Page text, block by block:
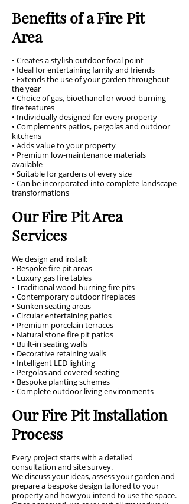
Benefits of a Fire Pit
Area
• Creates a stylish outdoor focal point
• Ideal for entertaining family and friends
• Extends the use of your garden throughout
the year
• Choice of gas, bioethanol or wood-burning
fire features
• Individually designed for every property
• Complements patios, pergolas and outdoor
kitchens
• Adds value to your property
• Premium low-maintenance materials
available
• Suitable for gardens of every size
• Can be incorporated into complete landscape
transformations
Our Fire Pit Area
Services
We design and install:
• Bespoke fire pit areas
• Luxury gas fire tables
• Traditional wood-burning fire pits
• Contemporary outdoor fireplaces
• Sunken seating areas
• Circular entertaining patios
• Premium porcelain terraces
• Natural stone fire pit patios
• Built-in seating walls
• Decorative retaining walls
• Intelligent LED lighting
• Pergolas and covered seating
• Bespoke planting schemes
• Complete outdoor living environments
Our Fire Pit Installation
Process
Every project starts with a detailed
consultation and site survey.
We discuss your ideas, assess your garden and
prepare a bespoke design tailored to your
property and how you intend to use the space.